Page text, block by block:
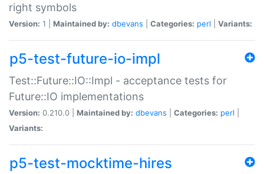
right symbols
Version: 1 | Maintained by: dbevans Categories: perl Variants:
p5-test-future-io-impl
Test::Future::IO::Impl - acceptance tests for
Future::IO implementations
Version: 0.210.0 | Maintained by: dbevans Categories: perl
Variants:
p5-test-mocktime-hires